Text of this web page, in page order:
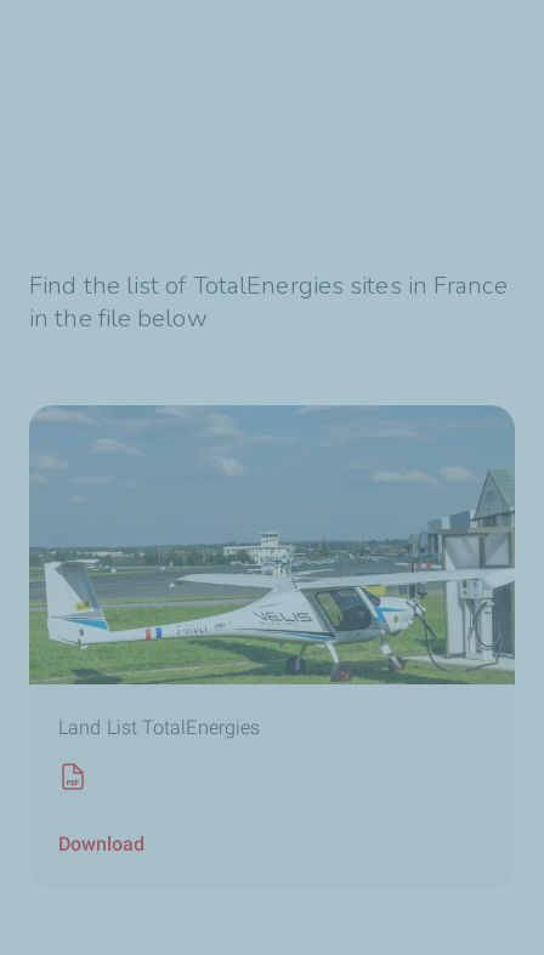
Find the list of TotalEnergies sites in France
in the file below
Land List TotalEnergies
Download